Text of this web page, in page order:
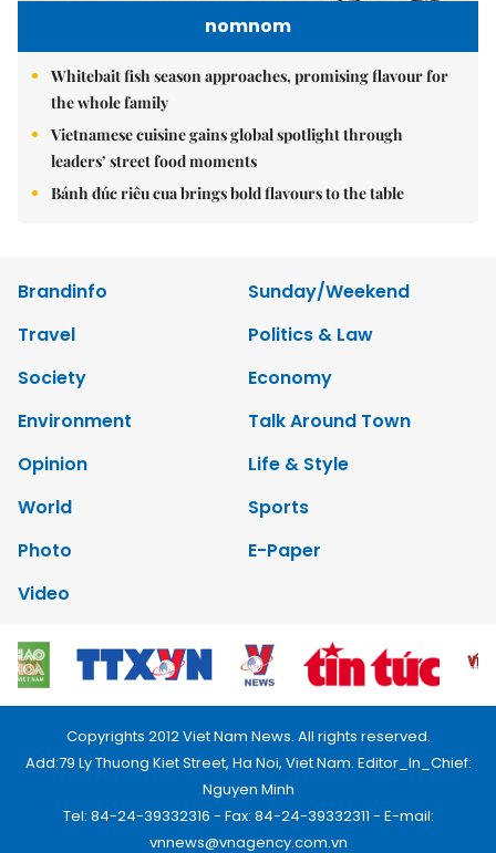
nomnom
Whitebait fish season approaches, promising flavour for
the whole family
Vietnamese cuisine gains global spotlight through
leaders’ street food moments
Bánh đúc riêu cua brings bold flavours to the table
Brandinfo
Sunday/Weekend
Travel
Politics & Law
Society
Economy
Environment
Talk Around Town
Opinion
Life & Style
World
Sports
Photo
E-Paper
Video
Copyrights 2012 Viet Nam News. All rights reserved.
Add:79 Ly Thuong Kiet Street, Ha Noi, Viet Nam. Editor_In_Chief:
Nguyen Minh
Tel: 84-24-39332316 - Fax: 84-24-39332311 - E-mail:
vnnews@vnagency.com.vn